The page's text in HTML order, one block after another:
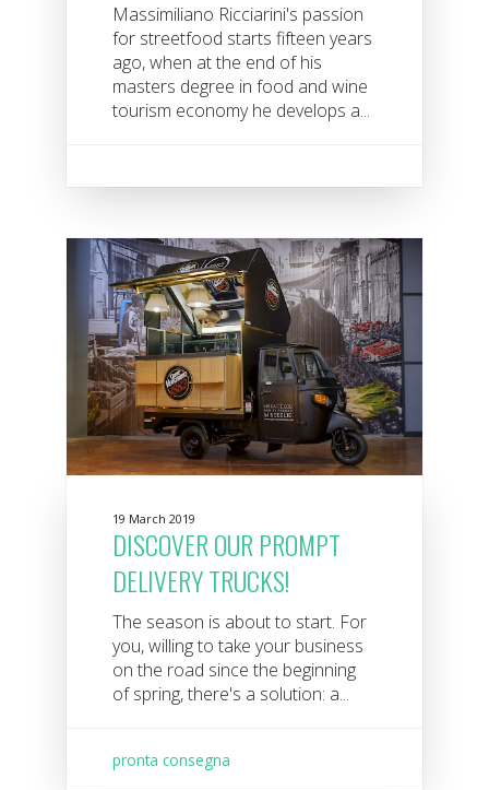
Massimiliano Ricciarini's passion
for streetfood starts fifteen years
ago, when at the end of his
masters degree in food and wine
tourism economy he develops a...
19 March 2019
DISCOVER OUR PROMPT
DELIVERY TRUCKS!
The season is about to start. For
you, willing to take your business
on the road since the beginning
of spring, there's a solution: a...
pronta consegna